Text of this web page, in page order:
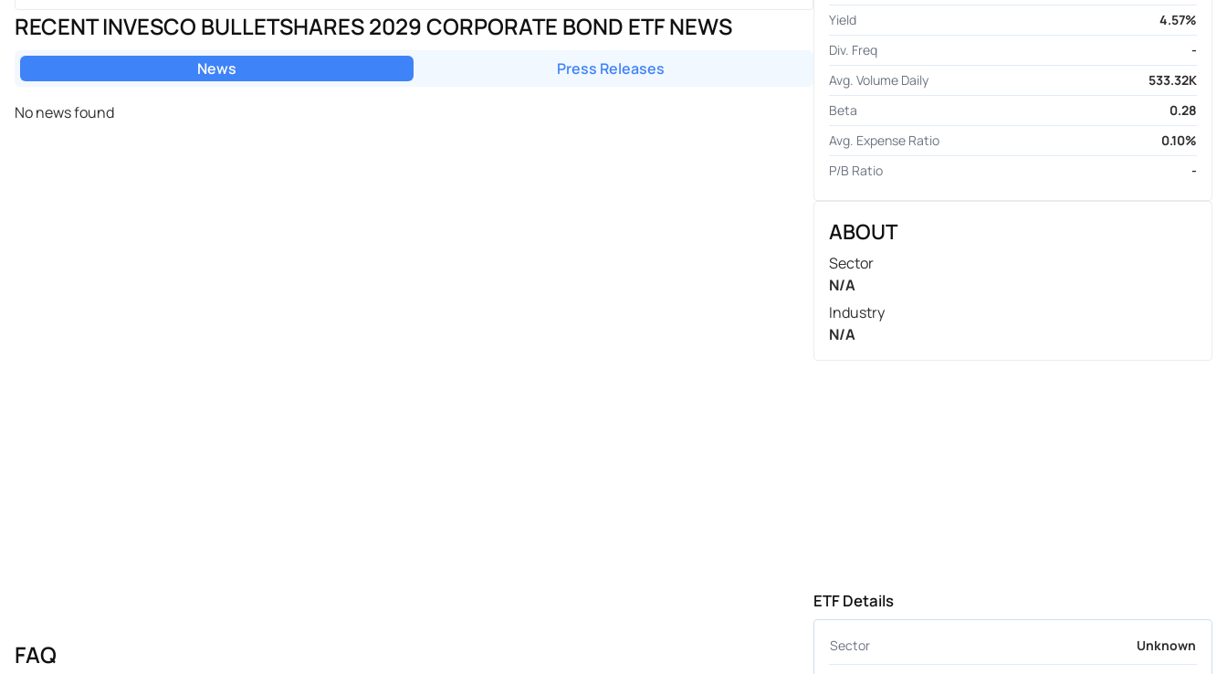
RECENT INVESCO BULLETSHARES 2029 CORPORATE BOND ETF NEWS
News Press Releases
No news found
FAQ
Yield
4.57%
Div. Freq
-
Avg. Volume Daily
533.32K
Beta
0.28
Avg. Expense Ratio
0.10%
P/B Ratio
-
ABOUT
Sector
N/A
Industry
N/A
ETF Details
Sector Unknown